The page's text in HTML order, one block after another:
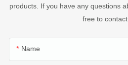
products. If you have any questions
free to contact
Name